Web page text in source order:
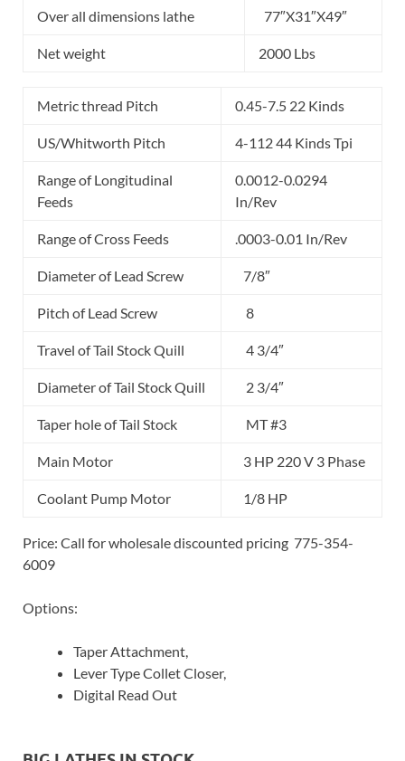
Over all dimensions lathe 77″X31″X49″
Net weight 2000 Lbs
Metric thread Pitch 0.45-7.5 22 Kinds
US/Whitworth Pitch 4-112 44 Kinds Tpi
Range of Longitudinal
Feeds
0.0012-0.0294
In/Rev
Range of Cross Feeds .0003-0.01 In/Rev
Diameter of Lead Screw 7/8″
Pitch of Lead Screw 8
Travel of Tail Stock Quill 4 3/4″
Diameter of Tail Stock Quill 2 3/4″
Taper hole of Tail Stock MT #3
Main Motor 3 HP 220 V 3 Phase
Coolant Pump Motor 1/8 HP
Price: Call for wholesale discounted pricing 775-354-
6009
Options:
Taper Attachment,
Lever Type Collet Closer,
Digital Read Out